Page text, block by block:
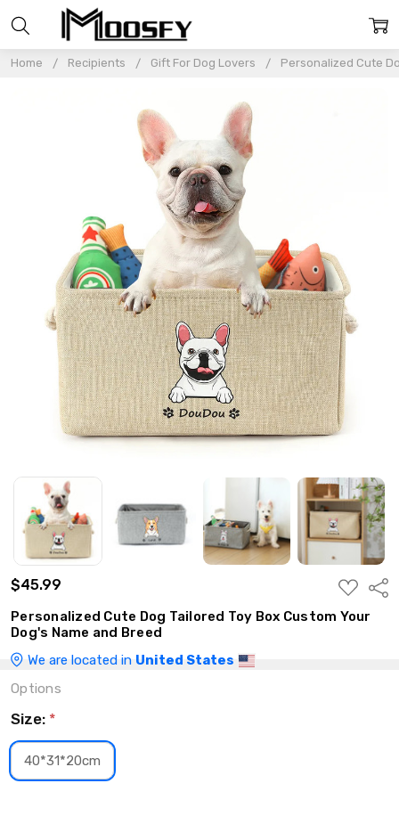
Home Recipients Gift For Dog Lovers Personalized Cute
$45.99
ADD
TO
WISH
LIST
Personalized Cute Dog Tailored Toy Box Custom Your
Dog's Name and Breed
We are located in United States
Options
Size: *
40*31*20cm